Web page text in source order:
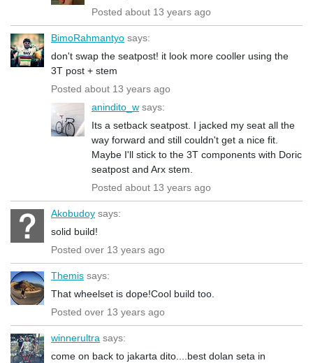
Posted about 13 years ago
BimoRahmantyo says:
don't swap the seatpost! it look more cooller using the
3T post + stem
Posted about 13 years ago
anindito_w says:
Its a setback seatpost. I jacked my seat all the
way forward and still couldn't get a nice fit.
Maybe I'll stick to the 3T components with Doric
seatpost and Arx stem.
Posted about 13 years ago
Akobudoy says:
solid build!
Posted over 13 years ago
Themis says:
That wheelset is dope!Cool build too.
Posted over 13 years ago
winnerultra says:
come on back to jakarta dito....best dolan seta in